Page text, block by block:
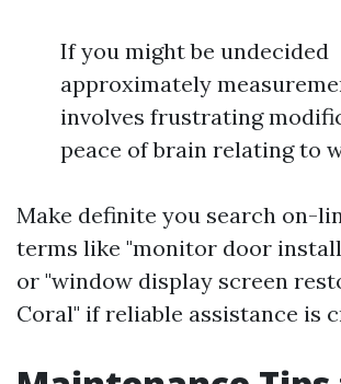
If you might be undecided
approximately
involves frustrating
peace of brain relating to
Make definite you search on-
terms like "monitor door
or "window display screen
Coral" if reliable assistance is